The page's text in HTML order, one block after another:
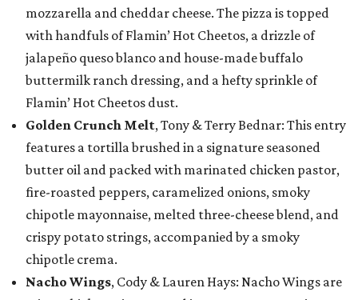
mozzarella and cheddar cheese. The pizza is topped
with handfuls of Flamin’ Hot Cheetos, a drizzle of
jalapeño queso blanco and house-made buffalo
buttermilk ranch dressing, and a hefty sprinkle of
Flamin’ Hot Cheetos dust.
Golden Crunch Melt, Tony & Terry Bednar: This entry
features a tortilla brushed in a signature seasoned
butter oil and packed with marinated chicken pastor,
fire-roasted peppers, caramelized onions, smoky
chipotle mayonnaise, melted three-cheese blend, and
crispy potato strings, accompanied by a smoky
chipotle crema.
Nacho Wings, Cody & Lauren Hays: Nacho Wings are